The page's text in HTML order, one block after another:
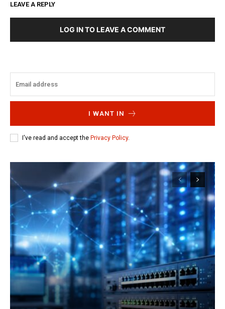
LEAVE A REPLY
LOG IN TO LEAVE A COMMENT
I WANT IN
I've read and accept the Privacy Policy.